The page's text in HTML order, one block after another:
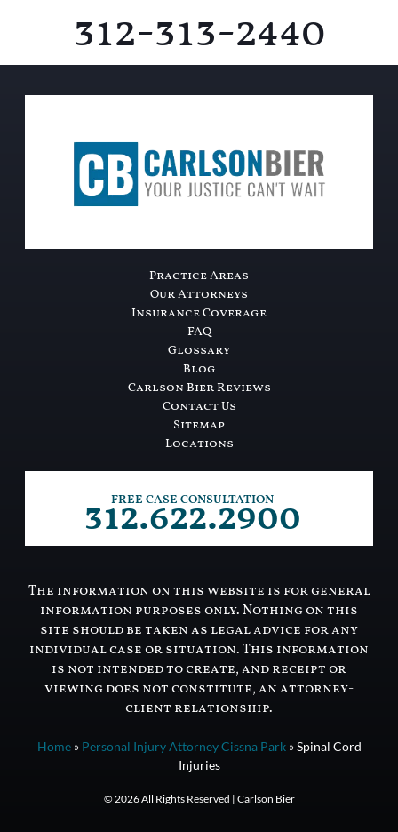
312-313-2440
Practice Areas
Our Attorneys
Insurance Coverage
FAQ
Glossary
Blog
Carlson Bier Reviews
Contact Us
Sitemap
Locations
FREE CASE CONSULTATION
312.622.2900
The information on this website is for general
information purposes only. Nothing on this
site should be taken as legal advice for any
individual case or situation. This information
is not intended to create, and receipt or
viewing does not constitute, an attorney-
client relationship.
Home» Personal Injury Attorney Cissna Park»Spinal Cord
Injuries
© 2026 All Rights Reserved | Carlson Bier